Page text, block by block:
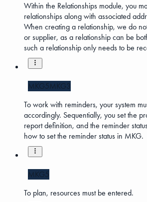
Within the Relationships module, you
relationships along with associated
When creating a relationship, we do
or supplier, as a relationship can be
such a relationship only needs to be
MKG5MKG3
To work with reminders, your system
accordingly. Sequentially, you set the
report definition, and the reminder
how to set the reminder status in MKG.
MKG5
To plan, resources must be entered.